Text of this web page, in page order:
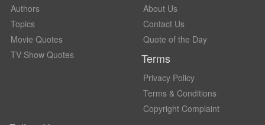
Authors
Topics
Movie Quotes
TV Show Quotes
About Us
Contact Us
Quote of the Day
Terms
Privacy Policy
Terms & Conditions
Copyright Complaint